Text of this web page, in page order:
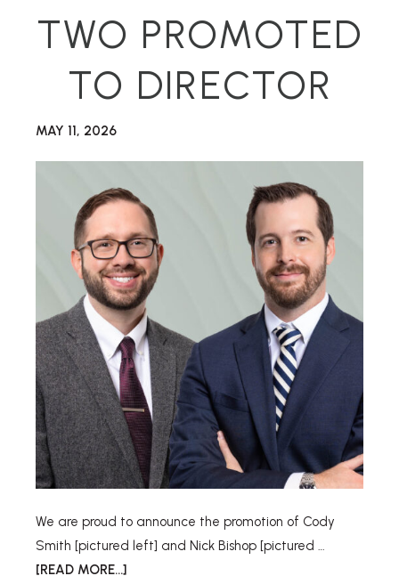
TWO PROMOTED
TO DIRECTOR
MAY 11, 2026
We are proud to announce the promotion of Cody
Smith [pictured left] and Nick Bishop [pictured …
[READ MORE...]